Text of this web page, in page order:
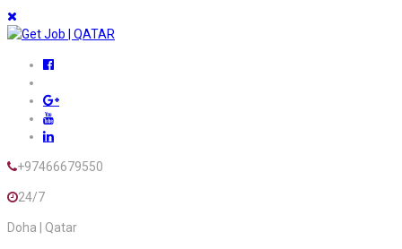
+97466679550
24/7
Doha | Qatar